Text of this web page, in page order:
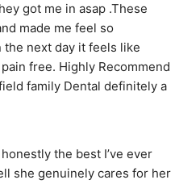
got me in asap .These
made me feel so
next day it feels like
free. Highly Recommend
family Dental definitely a
the best I’ve ever
she genuinely cares for her